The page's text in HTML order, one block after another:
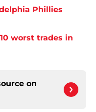
Phillies
worst trades in
on